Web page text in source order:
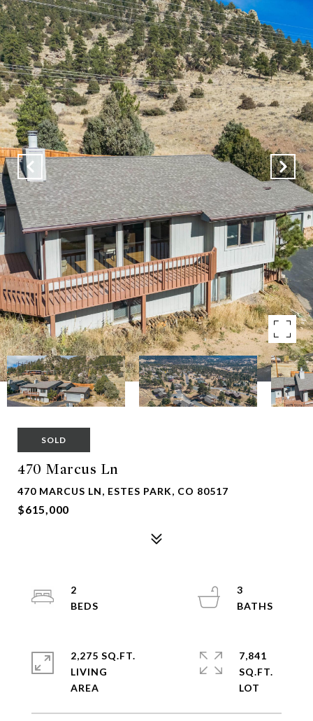
SOLD
470 Marcus Ln
470 MARCUS LN, ESTES PARK, CO 80517
$615,000
2
3
2,275 SQ.FT.
LIVING
7,841
SQ.FT.